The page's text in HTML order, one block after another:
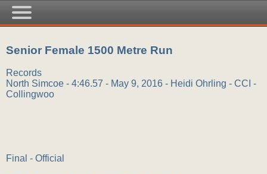
Senior Female 1500 Metre Run
Records
North Simcoe - 4:46.57 - May 9, 2016 - Heidi Ohrling - CCI -
Collingwoo
Final - Official